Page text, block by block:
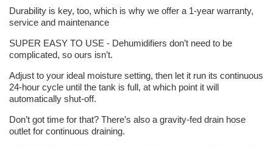
Durability is key, too, which is why we offer a 1-year warranty,
service and maintenance
SUPER EASY TO USE - Dehumidifiers don’t need to be
complicated, so ours isn’t.
Adjust to your ideal moisture setting, then let it run its continuous
24-hour cycle until the tank is full, at which point it will
automatically shut-off.
Don’t got time for that? There’s also a gravity-fed drain hose
outlet for continuous draining.